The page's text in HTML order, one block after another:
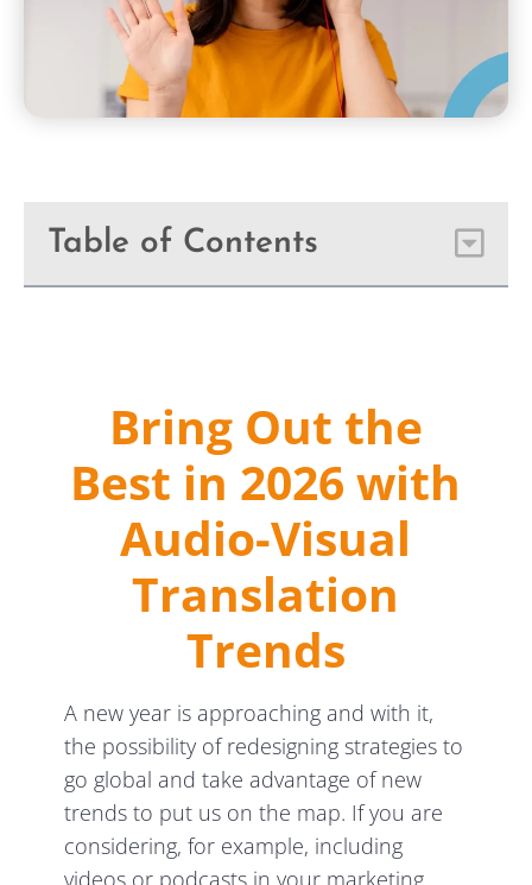
Table of Contents
Bring Out the
Best in 2026 with
Audio-Visual
Translation
Trends
A new year is approaching and with it,
the possibility of redesigning strategies to
go global and take advantage of new
trends to put us on the map. If you are
considering, for example, including
videos or podcasts in your marketing